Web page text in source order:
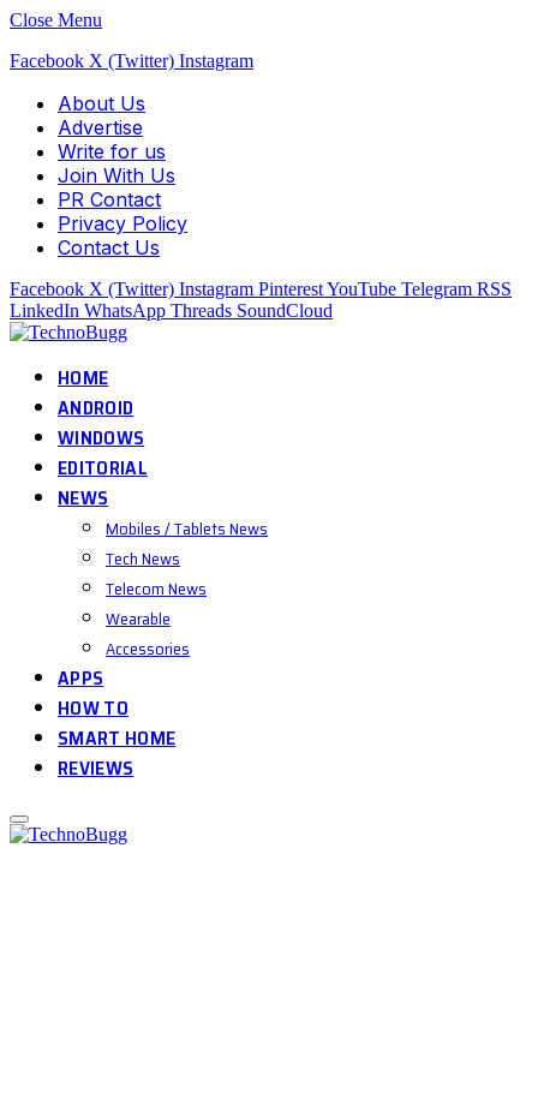
Close Menu
Facebook X (Twitter) Instagram
About Us
Advertise
Write for us
Join With Us
PR Contact
Privacy Policy
Contact Us
Facebook X (Twitter) Instagram PinterestYouTube Telegram RSS
LinkedIn WhatsApp Threads SoundCloud
HOME
ANDROID
WINDOWS
EDITORIAL
NEWS
Mobiles / Tablets News
Tech News
Telecom News
Wearable
Accessories
APPS
HOW TO
SMART HOME
REVIEWS